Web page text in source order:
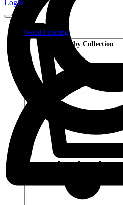
Login
Wood Flooring
Shop by Collection